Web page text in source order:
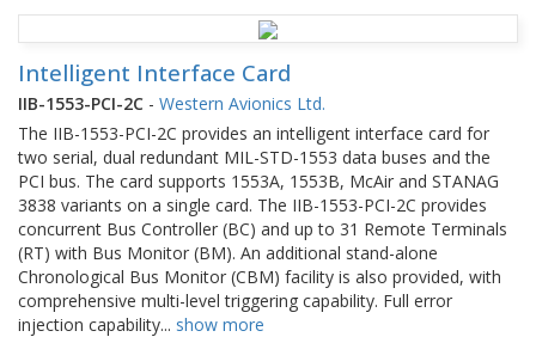
Intelligent Interface Card
IIB-1553-PCI-2C - Western Avionics Ltd.
The IIB-1553-PCI-2C provides an intelligent interface card for
two serial, dual redundant MIL-STD-1553 data buses and the
PCI bus. The card supports 1553A, 1553B, McAir and STANAG
3838 variants on a single card. The IIB-1553-PCI-2C provides
concurrent Bus Controller (BC) and up to 31 Remote Terminals
(RT) with Bus Monitor (BM). An additional stand-alone
Chronological Bus Monitor (CBM) facility is also provided, with
comprehensive multi-level triggering capability. Full error
injection capability... show more